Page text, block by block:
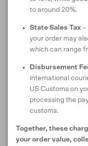
to around 20%.
State Sales Tax –
your order may
which can range
Disbursement
international
US Customs on
processing the
customs.
Together, these
your order value,